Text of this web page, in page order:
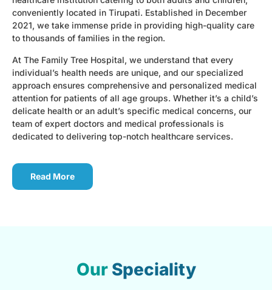
conveniently located in Tirupati. Established in December
2021, we take immense pride in providing high-quality care
to thousands of families in the region.
At The Family Tree Hospital, we understand that every
individual’s health needs are unique, and our specialized
approach ensures comprehensive and personalized medical
attention for patients of all age groups. Whether it’s a child’s
delicate health or an adult’s specific medical concerns, our
team of expert doctors and medical professionals is
dedicated to delivering top-notch healthcare services.
Read More
Our Speciality